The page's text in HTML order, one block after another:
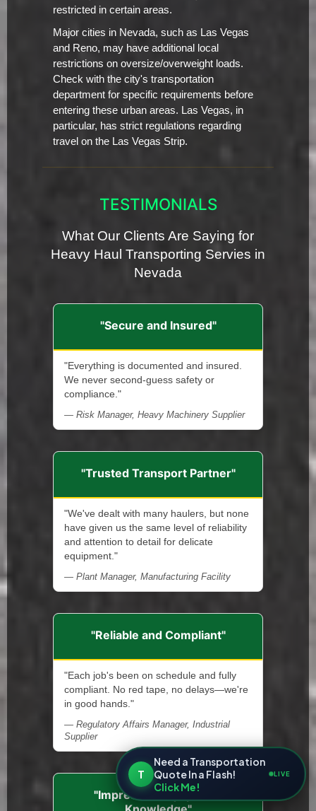
restricted in certain areas.
Major cities in Nevada, such as Las Vegas
and Reno, may have additional local
restrictions on oversize/overweight loads.
Check with the city's transportation
department for specific requirements before
entering these urban areas. Las Vegas, in
particular, has strict regulations regarding
travel on the Las Vegas Strip.
TESTIMONIALS
What Our Clients Are Saying for
Heavy Haul Transporting Servies in
Nevada
"Secure and Insured"
"Everything is documented and insured.
We never second-guess safety or
compliance."
— Risk Manager, Heavy Machinery Supplier
"Trusted Transport Partner"
"We've dealt with many haulers, but none
have given us the same level of reliability
and attention to detail for delicate
equipment."
— Plant Manager, Manufacturing Facility
"Reliable and Compliant"
"Each job's been on schedule and fully
compliant. No red tape, no delays—we're
in good hands."
— Regulatory Affairs Manager, Industrial
Supplier
"Impressive Equipment
T
Need a Transportation
Quote In a Flash!
Click Me!
LIVE